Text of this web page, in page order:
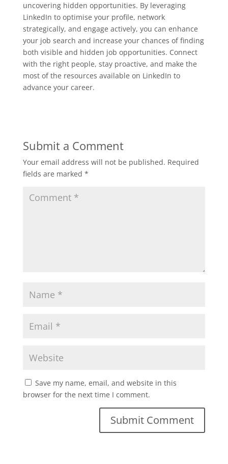
uncovering hidden opportunities. By leveraging
LinkedIn to optimise your profile, network
strategically, and engage actively, you can enhance
your job search and increase your chances of finding
both visible and hidden job opportunities. Connect
with the right people, stay proactive, and make the
most of the resources available on LinkedIn to
advance your career.
Submit a Comment
Your email address will not be published. Required
fields are marked *
Save my name, email, and website in this
browser for the next time I comment.